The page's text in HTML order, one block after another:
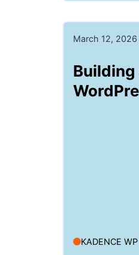
March 12, 2026
Building
KADENCE WP